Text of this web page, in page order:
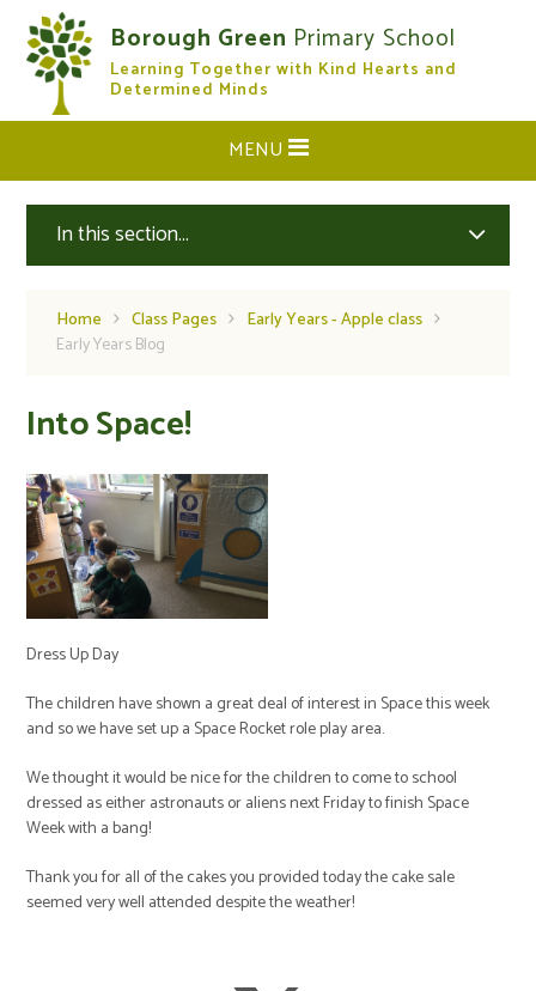
Skip to content ↓
Borough Green Primary School
Learning Together with Kind Hearts and
Determined Minds
CLOSE
MENU
In this section...
Home Class Pages
Early Years - Apple class
Early Years Blog
Into Space!
Dress Up Day
The children have shown a great deal of interest in Space this week
and so we have set up a Space Rocket role play area.
We thought it would be nice for the children to come to school
dressed as either astronauts or aliens next Friday to finish Space
Week with a bang!
Thank you for all of the cakes you provided today the cake sale
seemed very well attended despite the weather!